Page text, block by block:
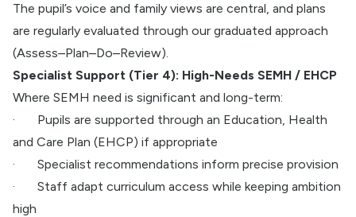
The pupil’s voice and family views are central, and plans
are regularly evaluated through our graduated approach
(Assess–Plan–Do–Review).
Specialist Support (Tier 4): High-Needs SEMH / EHCP
Where SEMH need is significant and long-term:
·
Pupils are supported through an Education, Health
and Care Plan (EHCP) if appropriate
·
Specialist recommendations inform precise provision
·
Staff adapt curriculum access while keeping ambition
high